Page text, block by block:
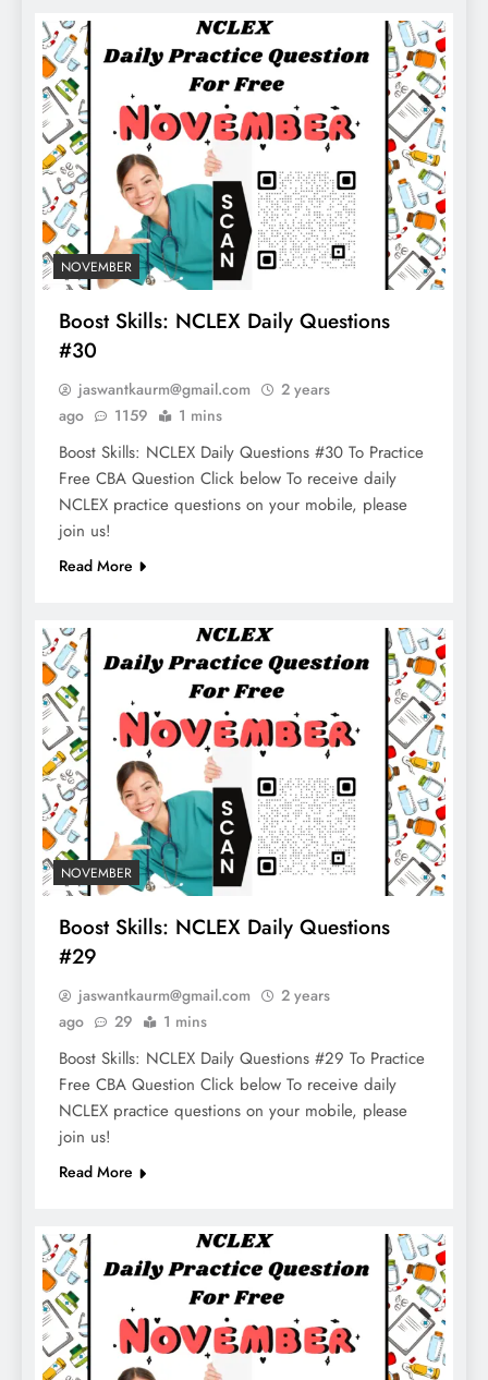
NOVEMBER
Boost Skills: NCLEX Daily Questions
#30
jaswantkaurm@gmail.com
2 years
ago
1159 1 mins
Boost Skills: NCLEX Daily Questions #30 To Practice
Free CBA Question Click below To receive daily
NCLEX practice questions on your mobile, please
join us!
Read More
NOVEMBER
Boost Skills: NCLEX Daily Questions
#29
jaswantkaurm@gmail.com
2 years
ago
29 1 mins
Boost Skills: NCLEX Daily Questions #29 To Practice
Free CBA Question Click below To receive daily
NCLEX practice questions on your mobile, please
join us!
Read More